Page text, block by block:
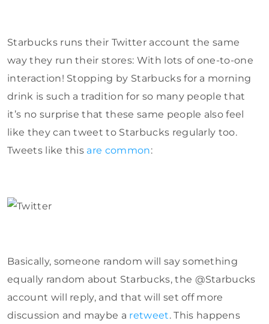
Starbucks runs their Twitter account the same
way they run their stores: With lots of one-to-one
interaction! Stopping by Starbucks for a morning
drink is such a tradition for so many people that
it’s no surprise that these same people also feel
like they can tweet to Starbucks regularly too.
Tweets like this are common:
Basically, someone random will say something
equally random about Starbucks, the @Starbucks
account will reply, and that will set off more
discussion and maybe a retweet. This happens